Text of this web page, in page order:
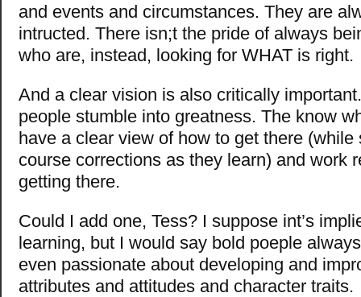
and events and circumstances. They are
intructed. There isn;t the pride of always
who are, instead, looking for WHAT is right.
And a clear vision is also critically
people stumble into greatness. The know
have a clear view of how to get there (while
course corrections as they learn) and work
getting there.
Could I add one, Tess? I suppose int’s
learning, but I would say bold poeple
even passionate about developing and
attributes and attitudes and character traits.